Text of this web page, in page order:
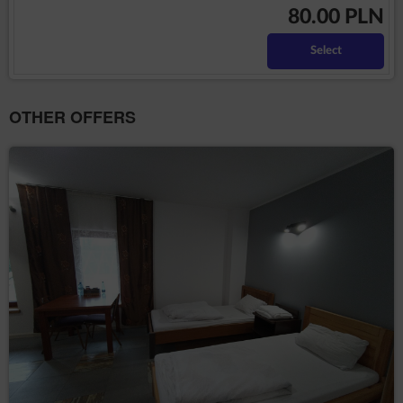
Number (NIP), bank account number or other
personal data required by the Administrator in the
The above mentioned data does not contain identity
information. Therefore, the Data Controller extends full
Regulation, in accordance with Art. 6(1)(a) GDPR, in
accordance with consenting to the use of certain
cookies or other similar technologies, as expressed by
the appropriate settings of the Internet browser, in
accordance with the Telecommunications Law or in
accordance with consenting to obtaining the
geolocation. The data are processed until the end of
the User's use of the Service.
The Administrator undertakes to take all measures
required under Article 32 of the RODO, i.e., taking into
account the state of the art, the cost of implementation
and the nature, scope and purposes of the processing
80.00 PLN
Select
OTHER OFFERS